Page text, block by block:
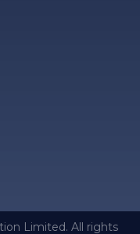
Limited. All rights